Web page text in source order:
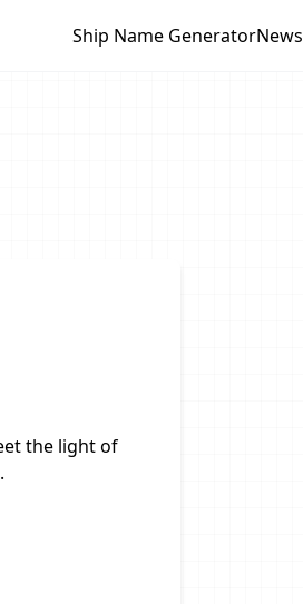
Ship Name GeneratorNews
the light of